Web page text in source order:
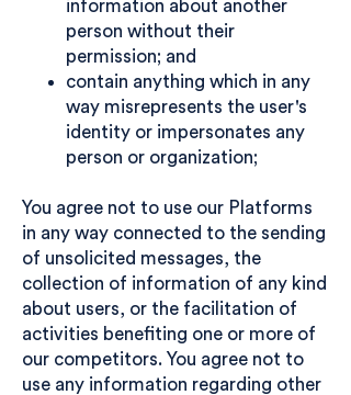
information about another
person without their
permission; and
contain anything which in any
way misrepresents the user's
identity or impersonates any
person or organization;
You agree not to use our Platforms
in any way connected to the sending
of unsolicited messages, the
collection of information of any kind
about users, or the facilitation of
activities benefiting one or more of
our competitors. You agree not to
use any information regarding other